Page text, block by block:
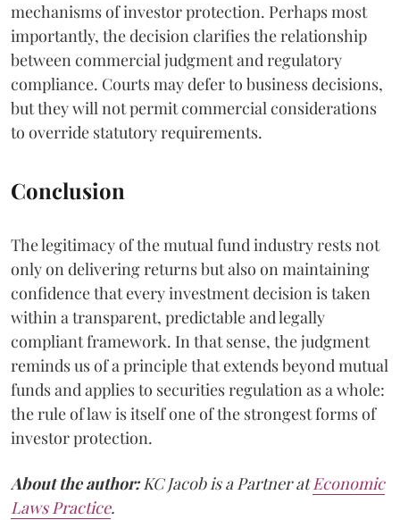
mechanisms of investor protection. Perhaps most
importantly, the decision clarifies the relationship
between commercial judgment and regulatory
compliance. Courts may defer to business decisions,
but they will not permit commercial considerations
to override statutory requirements.
Conclusion
The legitimacy of the mutual fund industry rests not
only on delivering returns but also on maintaining
confidence that every investment decision is taken
within a transparent, predictable and legally
compliant framework. In that sense, the judgment
reminds us of a principle that extends beyond mutual
funds and applies to securities regulation as a whole:
the rule of law is itself one of the strongest forms of
investor protection.
About the author:KC Jacob is a Partner atEconomic
Laws Practice.